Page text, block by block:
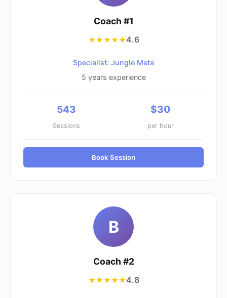
Coach #1
★★★★★4.6
Specialist: Jungle Meta
5 years experience
543
Sessions
$30
per hour
Book Session
B
Coach #2
★★★★★4.8